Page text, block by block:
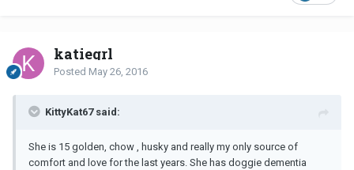
katiegrl
Posted May 26, 2016
KittyKat67 said:
She is 15 golden, chow , husky and really my only source of
comfort and love for the last years. She has doggie dementia